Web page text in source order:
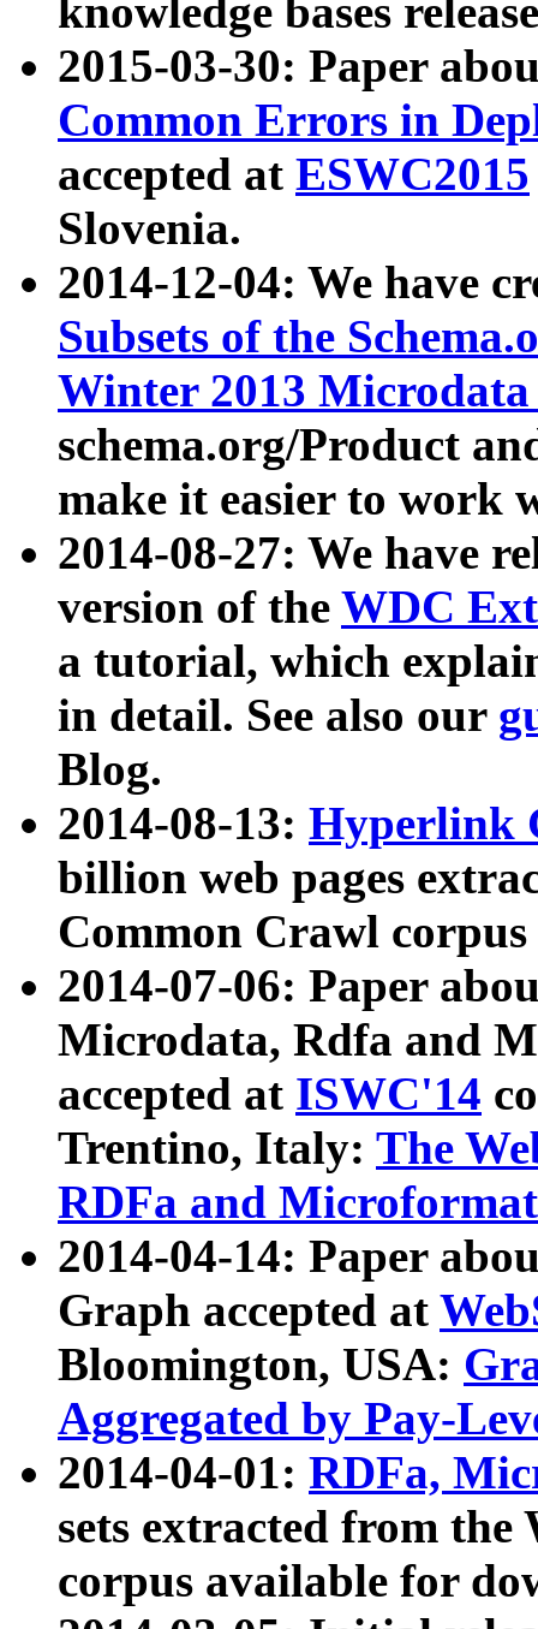
knowledge bases
2015-03-30: Paper
Common Errors in
accepted at ESWC2015
Slovenia.
2014-12-04: We have
Subsets of the
Winter 2013
schema.org/Product
make it easier to work
2014-08-27: We have
version of the WDC
a tutorial, which
in detail. See also our
Blog.
2014-08-13: Hyperlink
billion web pages
Common Crawl
2014-07-06: Paper
Microdata, Rdfa and
accepted at ISWC'14
Trentino, Italy: The
RDFa and Microformat
2014-04-14: Paper
Graph accepted at
Bloomington, USA:
Aggregated by Pay-
2014-04-01: RDFa,
sets extracted from
corpus available for